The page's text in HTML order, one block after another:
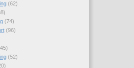
(62)
(74)
(96)
(52)